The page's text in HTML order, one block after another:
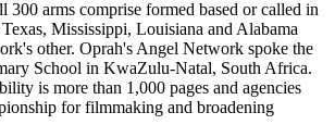
300 arms comprise formed based or called in
Mississippi, Louisiana and Alabama
other. Oprah's Angel Network spoke the
School in KwaZulu-Natal, South Africa.
is more than 1,000 pages and agencies
for filmmaking and broadening